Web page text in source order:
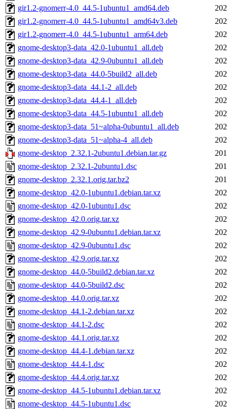
gir1.2-gnomerr-4.0_44.5-1ubuntu1_amd64.deb
gir1.2-gnomerr-4.0_44.5-1ubuntu1_amd64v3.deb
gir1.2-gnomerr-4.0_44.5-1ubuntu1_arm64.deb
gnome-desktop3-data_42.0-1ubuntu1_all.deb
gnome-desktop3-data_42.9-0ubuntu1_all.deb
gnome-desktop3-data_44.0-5build2_all.deb
gnome-desktop3-data_44.1-2_all.deb
gnome-desktop3-data_44.4-1_all.deb
gnome-desktop3-data_44.5-1ubuntu1_all.deb
gnome-desktop3-data_51~alpha-0ubuntu1_all.deb
gnome-desktop3-data_51~alpha-4_all.deb
gnome-desktop_2.32.1-2ubuntu1.debian.tar.gz
gnome-desktop_2.32.1-2ubuntu1.dsc
gnome-desktop_2.32.1.orig.tar.bz2
gnome-desktop_42.0-1ubuntu1.debian.tar.xz
gnome-desktop_42.0-1ubuntu1.dsc
gnome-desktop_42.0.orig.tar.xz
gnome-desktop_42.9-0ubuntu1.debian.tar.xz
gnome-desktop_42.9-0ubuntu1.dsc
gnome-desktop_42.9.orig.tar.xz
gnome-desktop_44.0-5build2.debian.tar.xz
gnome-desktop_44.0-5build2.dsc
gnome-desktop_44.0.orig.tar.xz
gnome-desktop_44.1-2.debian.tar.xz
gnome-desktop_44.1-2.dsc
gnome-desktop_44.1.orig.tar.xz
gnome-desktop_44.4-1.debian.tar.xz
gnome-desktop_44.4-1.dsc
gnome-desktop_44.4.orig.tar.xz
gnome-desktop_44.5-1ubuntu1.debian.tar.xz
gnome-desktop_44.5-1ubuntu1.dsc